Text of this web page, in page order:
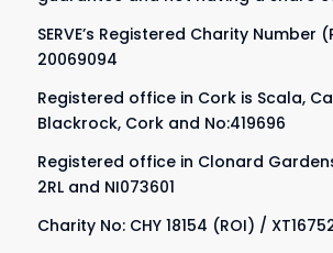
SERVE’s Registered Charity Number
20069094
Registered office in Cork is Scala,
Blackrock, Cork and No:419696
Registered office in Clonard
2RL and NI073601
Charity No: CHY 18154 (ROI) /